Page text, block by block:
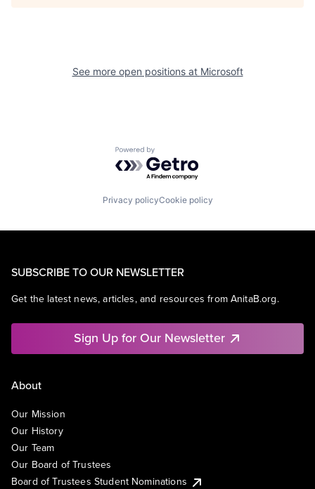
See more open positions at Microsoft
Powered by Getro.com
Privacy policyCookie policy
SUBSCRIBE TO OUR NEWSLETTER
Get the latest news, articles, and resources from AnitaB.org.
Sign Up for Our Newsletter
About
Our Mission
Our History
Our Team
Our Board of Trustees
Board of Trustees Student Nominations